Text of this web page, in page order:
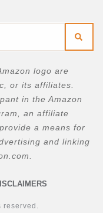
logo are
or its affiliates.
in the Amazon
an affiliate
a means for
and linking
reserved.